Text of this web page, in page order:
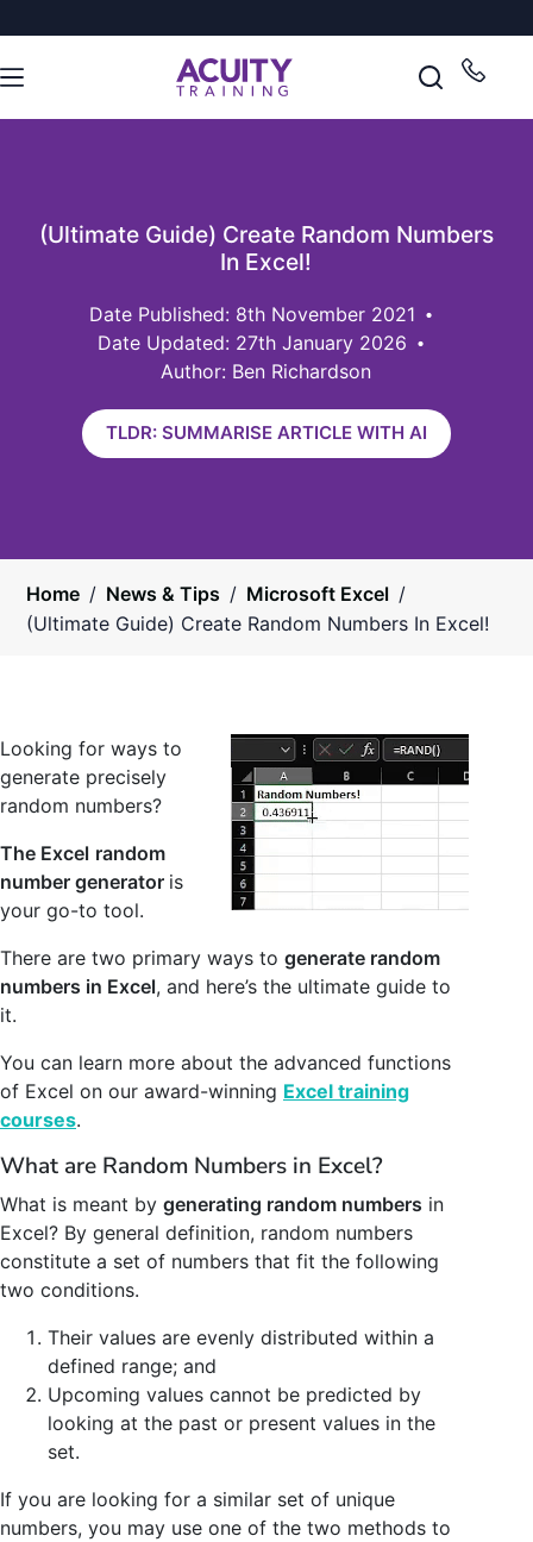
(Ultimate Guide) Create Random Numbers
In Excel!
8th November 2021
Date Updated: 27th January 2026
Author: Ben Richardson
TLDR: SUMMARISE ARTICLE WITH AI
Home / News & Tips / Microsoft Excel /
(Ultimate Guide) Create Random Numbers In Excel!
Looking for ways to
generate precisely
random numbers?
The Excel random
number generator is
your go-to tool.
There are two primary ways to generate random
numbers in Excel, and here’s the ultimate guide to
it.
You can learn more about the advanced functions
of Excel on our award-winning Excel training
courses.
What are Random Numbers in Excel?
What is meant by generating random numbers in
Excel? By general definition, random numbers
constitute a set of numbers that fit the following
two conditions.
Their values are evenly distributed within a
defined range; and
Upcoming values cannot be predicted by
looking at the past or present values in the
set.
If you are looking for a similar set of unique
numbers, you may use one of the two methods to